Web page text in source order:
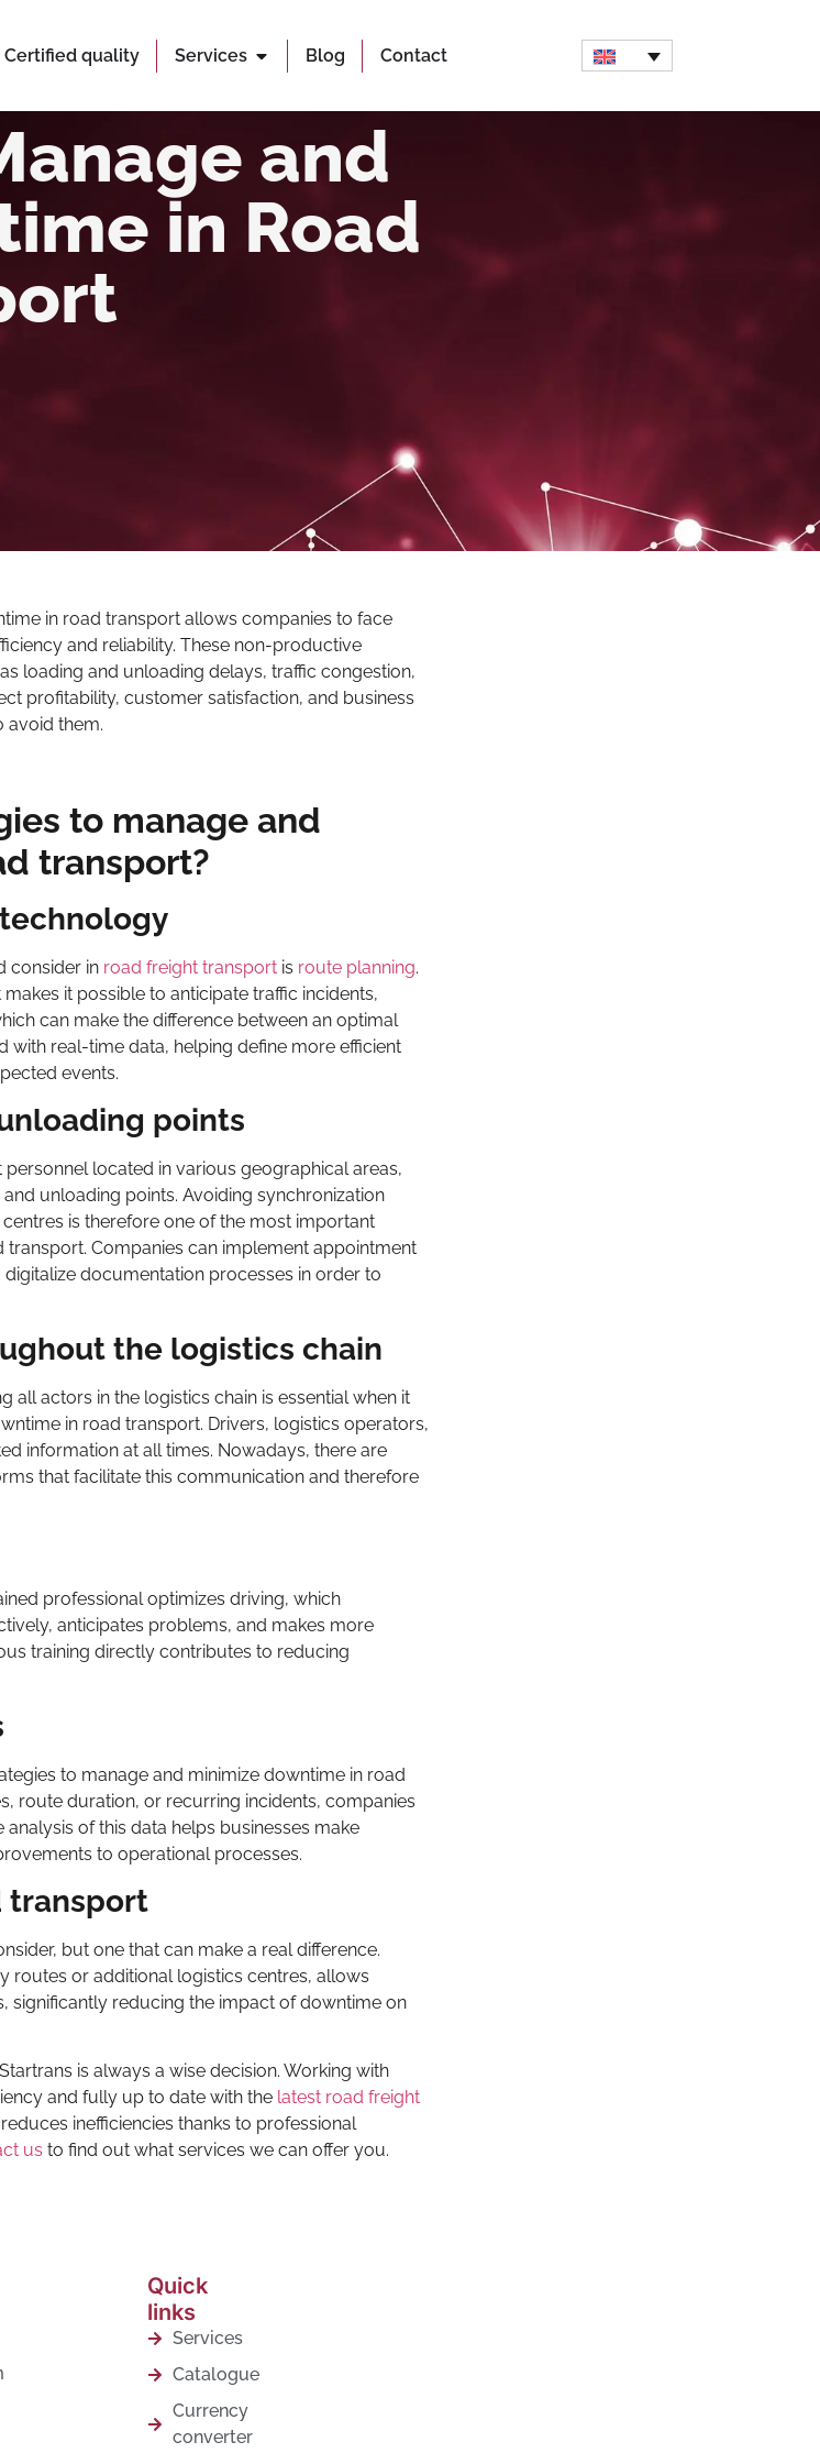
Certified quality Services Blog Contact
and
in Road
in road transport allows companies to face
and reliability. These non-productive
loading and unloading delays, traffic congestion,
profitability, customer satisfaction, and business
avoid them.
to manage and
transport?
consider in road freight transportis route planning.
it possible to anticipate traffic incidents,
can make the difference between an optimal
real-time data, helping define more efficient
events.
points
located in various geographical areas,
unloading points. Avoiding synchronization
is therefore one of the most important
Companies can implement appointment
documentation processes in order to
the logistics chain
actors in the logistics chain is essential when it
in road transport. Drivers, logistics operators,
information at all times. Nowadays, there are
that facilitate this communication and therefore
professional optimizes driving, which
anticipates problems, and makes more
training directly contributes to reducing
to manage and minimize downtime in road
route duration, or recurring incidents, companies
of this data helps businesses make
to operational processes.
transport
but one that can make a real difference.
routes or additional logistics centres, allows
significantly reducing the impact of downtime on
is always a wise decision. Working with
and fully up to date with the latest road freight
inefficiencies thanks to professional
us to find out what services we can offer you.
Quick
links
Services
Catalogue
Currency
converter